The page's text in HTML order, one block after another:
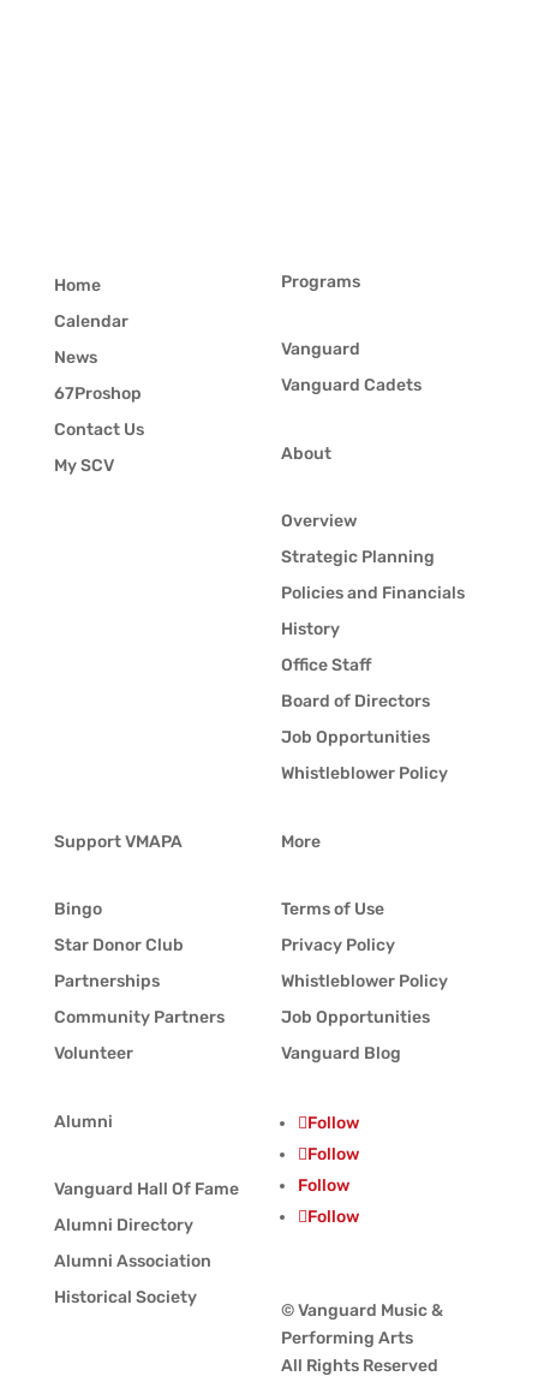
Home
Calendar
News
67Proshop
Contact Us
My SCV
Programs
Vanguard
Vanguard Cadets
About
Overview
Strategic Planning
Policies and Financials
History
Office Staff
Board of Directors
Job Opportunities
Whistleblower Policy
Support VMAPA
Bingo
Star Donor Club
Partnerships
Community Partners
Volunteer
Alumni
Vanguard Hall Of Fame
Alumni Directory
Alumni Association
Historical Society
More
Terms of Use
Privacy Policy
Whistleblower Policy
Job Opportunities
Vanguard Blog
Follow
Follow
Follow
Follow
© Vanguard Music &
Performing Arts
All Rights Reserved